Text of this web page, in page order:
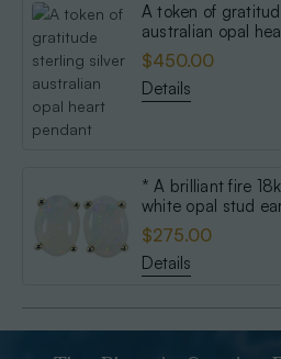
A token of
australian opal
$450.00
Details
* A brilliant fire
white opal stud
$275.00
Details